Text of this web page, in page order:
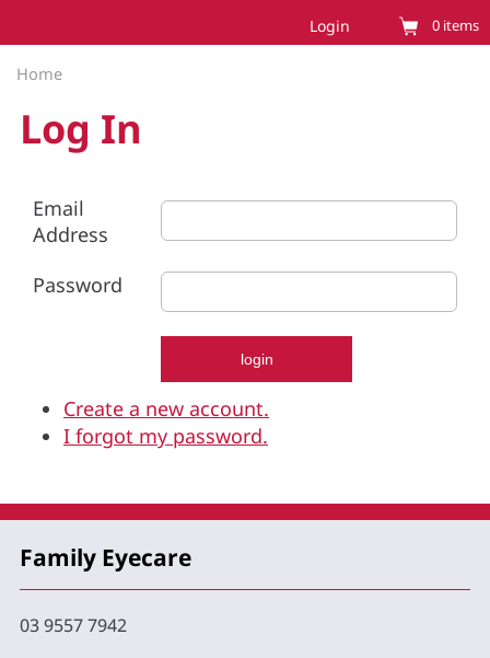
Login 0 items
Home
Log In
Email
Address
Password
Create a new account.
I forgot my password.
Family Eyecare
03 9557 7942